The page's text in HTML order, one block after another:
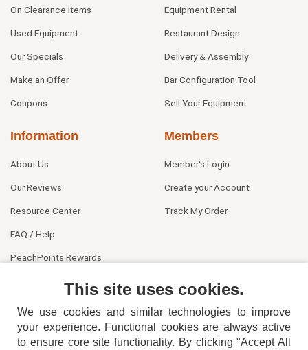
On Clearance Items
Used Equipment
Our Specials
Make an Offer
Coupons
Equipment Rental
Restaurant Design
Delivery & Assembly
Bar Configuration Tool
Sell Your Equipment
Information
About Us
Our Reviews
Resource Center
FAQ / Help
PeachPoints Rewards
Members
Member's Login
Create your Account
Track My Order
This site uses cookies.
We use cookies and similar technologies to improve
your experience. Functional cookies are always active
to ensure core site functionality. By clicking "Accept All